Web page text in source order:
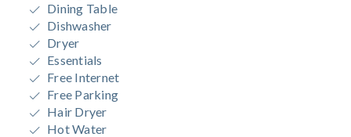
Dining Table
Dishwasher
Dryer
Essentials
Free Internet
Free Parking
Hair Dryer
Hot Water